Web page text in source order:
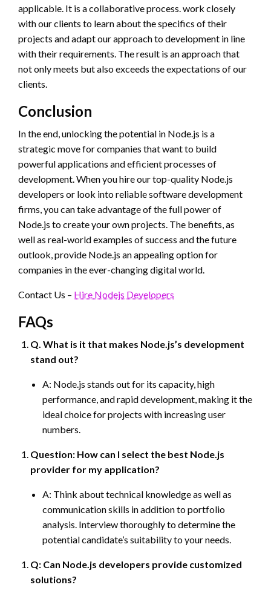
applicable. It is a collaborative process. work closely
with our clients to learn about the specifics of their
projects and adapt our approach to development in line
with their requirements. The result is an approach that
not only meets but also exceeds the expectations of our
clients.
Conclusion
In the end, unlocking the potential in Node.js is a
strategic move for companies that want to build
powerful applications and efficient processes of
development. When you hire our top-quality Node.js
developers or look into reliable software development
firms, you can take advantage of the full power of
Node.js to create your own projects. The benefits, as
well as real-world examples of success and the future
outlook, provide Node.js an appealing option for
companies in the ever-changing digital world.
Contact Us – Hire Nodejs Developers
FAQs
Q. What is it that makes Node.js’s development
stand out?
A: Node.js stands out for its capacity, high
performance, and rapid development, making it the
ideal choice for projects with increasing user
numbers.
Question: How can I select the best Node.js
provider for my application?
A: Think about technical knowledge as well as
communication skills in addition to portfolio
analysis. Interview thoroughly to determine the
potential candidate’s suitability to your needs.
Q: Can Node.js developers provide customized
solutions?